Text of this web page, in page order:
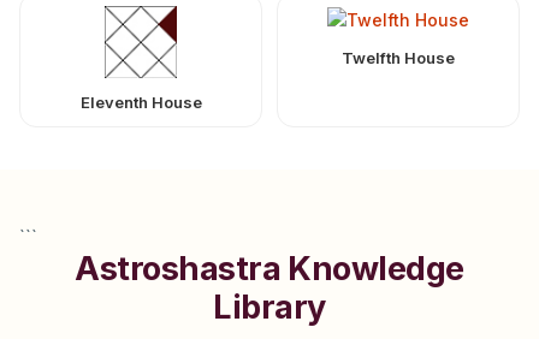
Eleventh House
Twelfth House
```
Astroshastra Knowledge
Library